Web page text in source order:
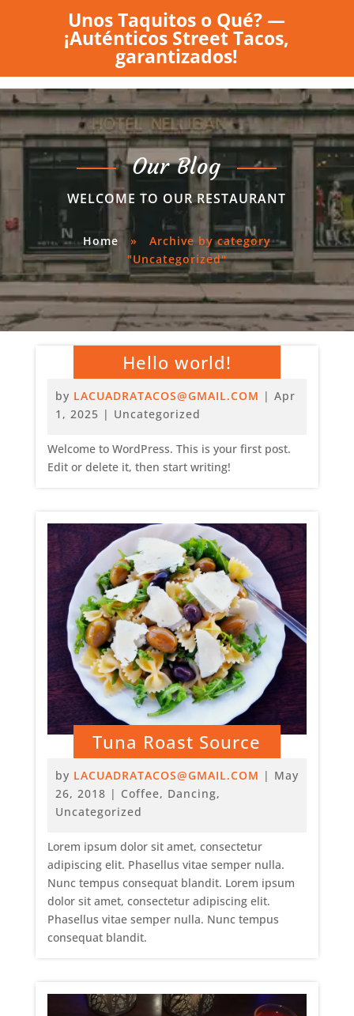
Unos Taquitos o Qué? —
¡Auténticos Street Tacos,
garantizados!
Our Blog
WELCOME TO OUR RESTAURANT
Home » Archive by category
"Uncategorized"
Hello world!
by LACUADRATACOS@GMAIL.COM | Apr
1, 2025 | Uncategorized
Welcome to WordPress. This is your first post.
Edit or delete it, then start writing!
Tuna Roast Source
by LACUADRATACOS@GMAIL.COM | May
26, 2018 | Coffee, Dancing,
Uncategorized
Lorem ipsum dolor sit amet, consectetur
adipiscing elit. Phasellus vitae semper nulla.
Nunc tempus consequat blandit. Lorem ipsum
dolor sit amet, consectetur adipiscing elit.
Phasellus vitae semper nulla. Nunc tempus
consequat blandit.